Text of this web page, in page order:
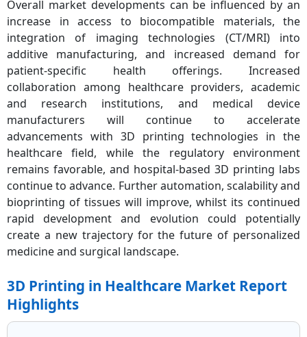
Overall market developments can be influenced by an
increase in access to biocompatible materials, the
integration of imaging technologies (CT/MRI) into
additive manufacturing, and increased demand for
patient-specific health offerings. Increased
collaboration among healthcare providers, academic
and research institutions, and medical device
manufacturers will continue to accelerate
advancements with 3D printing technologies in the
healthcare field, while the regulatory environment
remains favorable, and hospital-based 3D printing labs
continue to advance. Further automation, scalability and
bioprinting of tissues will improve, whilst its continued
rapid development and evolution could potentially
create a new trajectory for the future of personalized
medicine and surgical landscape.
3D Printing in Healthcare Market Report
Highlights